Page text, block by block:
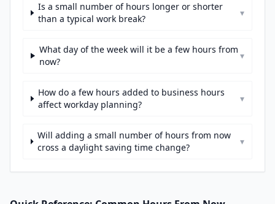
Is a small number of hours longer or shorter
than a typical work break?
▾
What day of the week will it be a few hours from
now?
▾
How do a few hours added to business hours
affect workday planning?
▾
Will adding a small number of hours from now
cross a daylight saving time change?
▾